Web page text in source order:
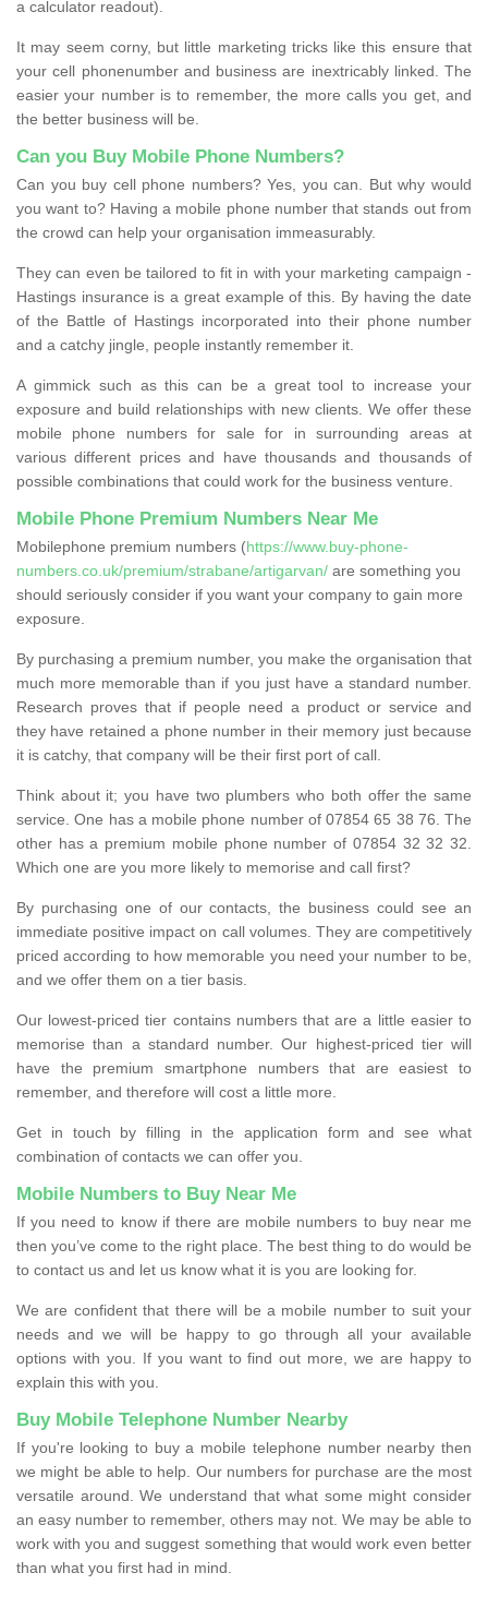
a calculator readout).
It may seem corny, but little marketing tricks like this ensure that
your cell phonenumber and business are inextricably linked. The
easier your number is to remember, the more calls you get, and
the better business will be.
Can you Buy Mobile Phone Numbers?
Can you buy cell phone numbers? Yes, you can. But why would
you want to? Having a mobile phone number that stands out from
the crowd can help your organisation immeasurably.
They can even be tailored to fit in with your marketing campaign -
Hastings insurance is a great example of this. By having the date
of the Battle of Hastings incorporated into their phone number
and a catchy jingle, people instantly remember it.
A gimmick such as this can be a great tool to increase your
exposure and build relationships with new clients. We offer these
mobile phone numbers for sale for in surrounding areas at
various different prices and have thousands and thousands of
possible combinations that could work for the business venture.
Mobile Phone Premium Numbers Near Me
Mobilephone premium numbers (https://www.buy-phone-
numbers.co.uk/premium/strabane/artigarvan/ are something you
should seriously consider if you want your company to gain more
exposure.
By purchasing a premium number, you make the organisation that
much more memorable than if you just have a standard number.
Research proves that if people need a product or service and
they have retained a phone number in their memory just because
it is catchy, that company will be their first port of call.
Think about it; you have two plumbers who both offer the same
service. One has a mobile phone number of 07854 65 38 76. The
other has a premium mobile phone number of 07854 32 32 32.
Which one are you more likely to memorise and call first?
By purchasing one of our contacts, the business could see an
immediate positive impact on call volumes. They are competitively
priced according to how memorable you need your number to be,
and we offer them on a tier basis.
Our lowest-priced tier contains numbers that are a little easier to
memorise than a standard number. Our highest-priced tier will
have the premium smartphone numbers that are easiest to
remember, and therefore will cost a little more.
Get in touch by filling in the application form and see what
combination of contacts we can offer you.
Mobile Numbers to Buy Near Me
If you need to know if there are mobile numbers to buy near me
then you’ve come to the right place. The best thing to do would be
to contact us and let us know what it is you are looking for.
We are confident that there will be a mobile number to suit your
needs and we will be happy to go through all your available
options with you. If you want to find out more, we are happy to
explain this with you.
Buy Mobile Telephone Number Nearby
If you're looking to buy a mobile telephone number nearby then
we might be able to help. Our numbers for purchase are the most
versatile around. We understand that what some might consider
an easy number to remember, others may not. We may be able to
work with you and suggest something that would work even better
than what you first had in mind.